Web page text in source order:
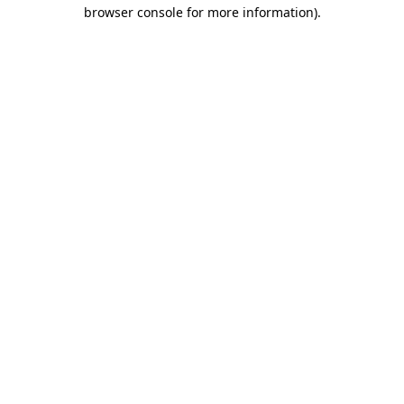
browser console for more information).